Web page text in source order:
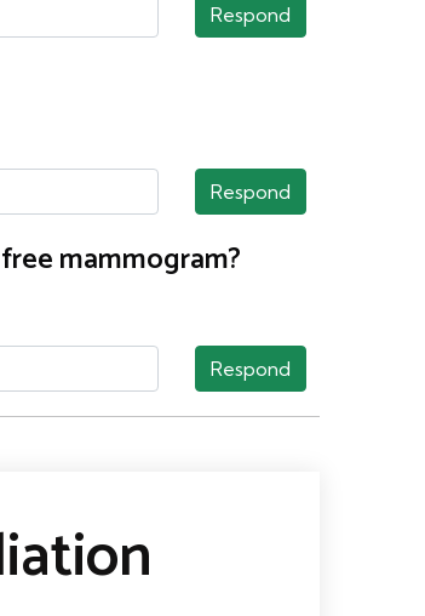
Respond
Respond
mammogram?
Respond